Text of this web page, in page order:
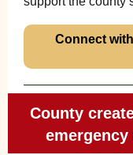
Connect
County